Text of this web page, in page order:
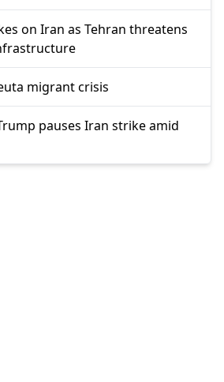
on Iran as Tehran threatens
migrant crisis
pauses Iran strike amid